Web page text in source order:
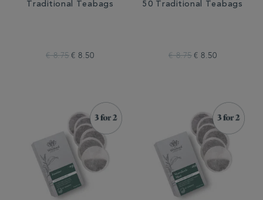
Traditional Teabags
€ 8.75 € 8.50
50 Traditional Teabags
€ 8.75 € 8.50